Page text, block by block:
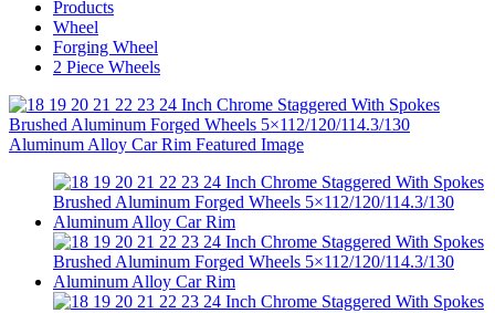
Products
Wheel
Forging Wheel
2 Piece Wheels